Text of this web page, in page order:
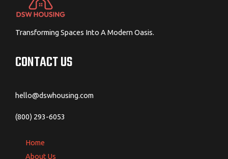
Transforming Spaces Into A Modern Oasis.
CONTACT US
hello@dswhousing.com
(800) 293-6053
Home
About Us